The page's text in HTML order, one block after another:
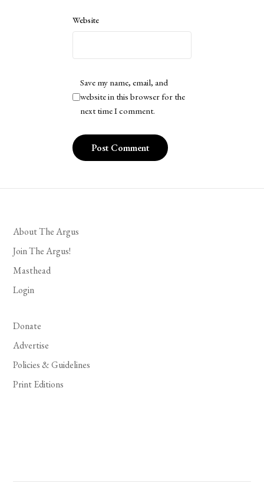
Website
Save my name, email, and
website in this browser for the
next time I comment.
About The Argus
Join The Argus!
Masthead
Login
Donate
Advertise
Policies & Guidelines
Print Editions